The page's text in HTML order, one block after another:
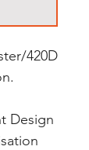
420D
Design